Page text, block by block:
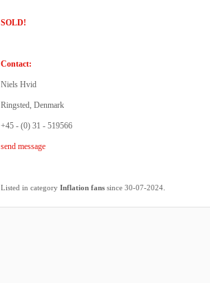
SOLD!
Contact:
Niels Hvid
Ringsted, Denmark
+45 - (0) 31 - 519566
send message
Listed in category Inflation fans since 30-07-2024.